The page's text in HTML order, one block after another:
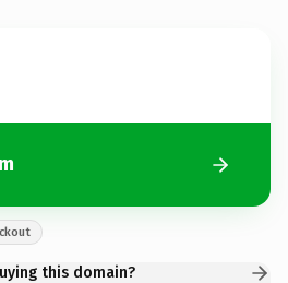
this domain?